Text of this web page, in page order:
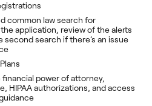
common law search for
application, review of the alerts
second search if there’s an issue
power of attorney,
HIPAA authorizations, and access